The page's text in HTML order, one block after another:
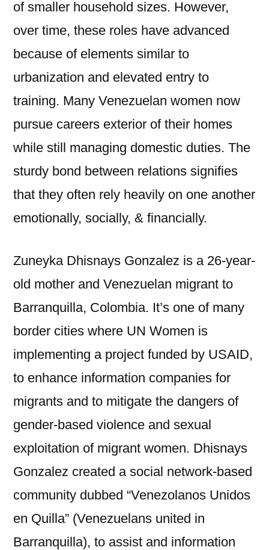
of smaller household sizes. However,
over time, these roles have advanced
because of elements similar to
urbanization and elevated entry to
training. Many Venezuelan women now
pursue careers exterior of their homes
while still managing domestic duties. The
sturdy bond between relations signifies
that they often rely heavily on one another
emotionally, socially, & financially.
Zuneyka Dhisnays Gonzalez is a 26-year-
old mother and Venezuelan migrant to
Barranquilla, Colombia. It’s one of many
border cities where UN Women is
implementing a project funded by USAID,
to enhance information companies for
migrants and to mitigate the dangers of
gender-based violence and sexual
exploitation of migrant women. Dhisnays
Gonzalez created a social network-based
community dubbed “Venezolanos Unidos
en Quilla” (Venezuelans united in
Barranquilla), to assist and information